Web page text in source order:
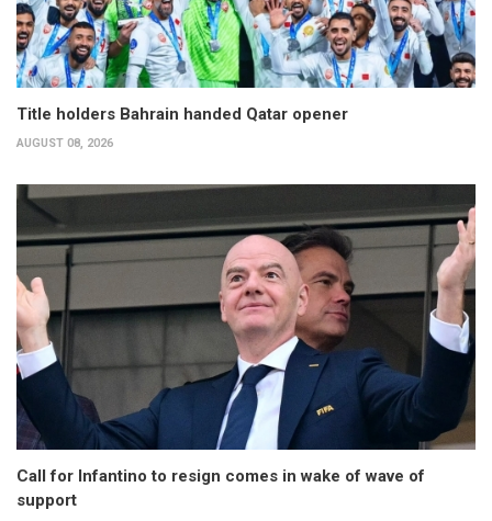
Title holders Bahrain handed Qatar opener
AUGUST 08, 2026
Call for Infantino to resign comes in wake of wave of
support